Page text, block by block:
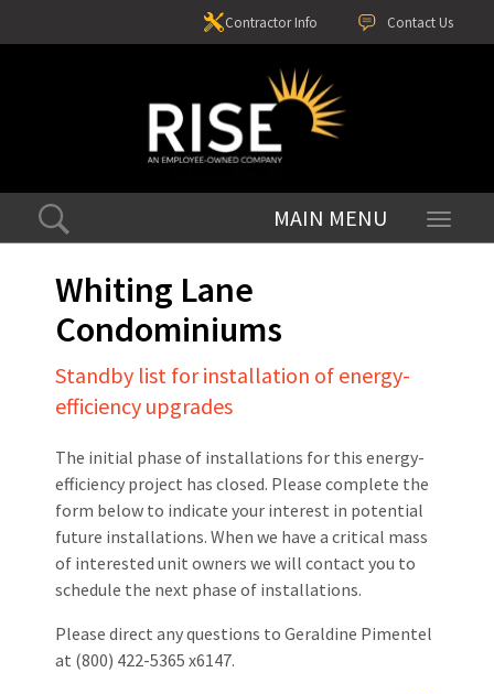
Contact Us
Contractor Info
Toggle
Whiting Lane
Condominiums
Standby list for installation of energy-
efficiency upgrades
The initial phase of installations for this energy-
efficiency project has closed. Please complete the
form below to indicate your interest in potential
future installations. When we have a critical mass
of interested unit owners we will contact you to
schedule the next phase of installations.
Please direct any questions to Geraldine Pimentel
at (800) 422-5365 x6147.